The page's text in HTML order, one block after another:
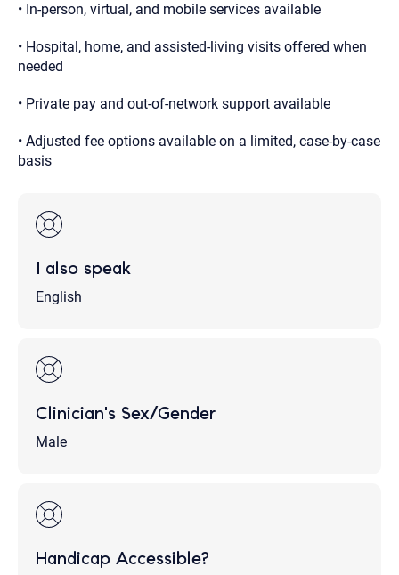
• In-person, virtual, and mobile services available
• Hospital, home, and assisted-living visits offered when
needed
• Private pay and out-of-network support available
• Adjusted fee options available on a limited, case-by-case
basis
I also speak
English
Clinician's Sex/Gender
Male
Handicap Accessible?